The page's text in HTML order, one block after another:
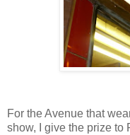
For the Avenue that
show, I give the prize to